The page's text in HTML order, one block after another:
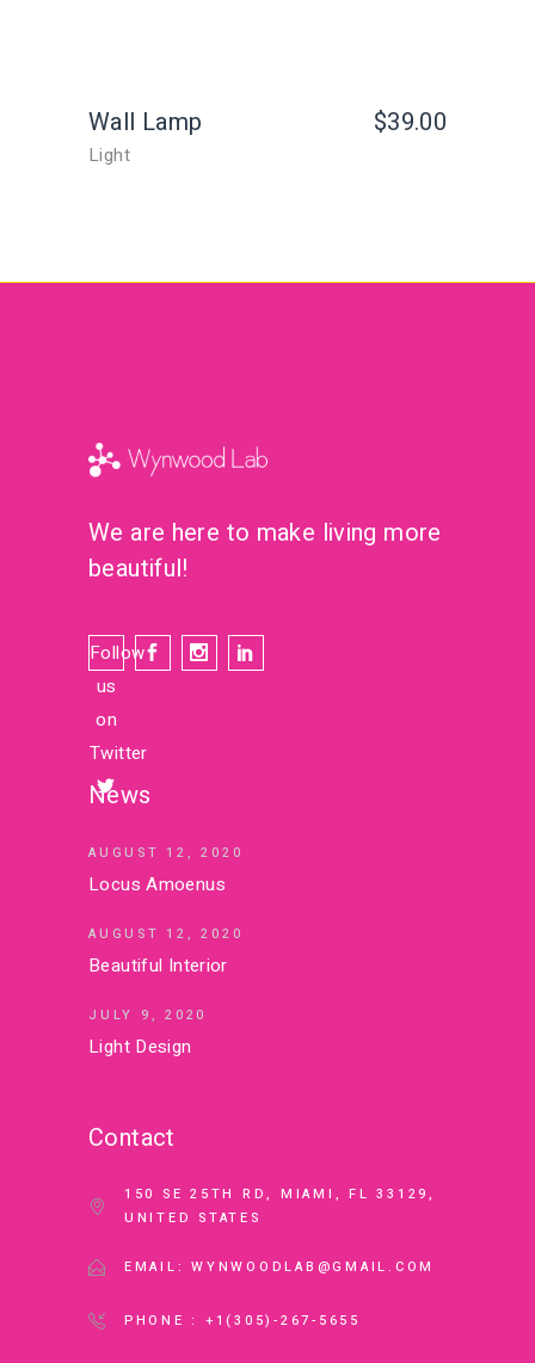
Wall Lamp $39.00
Light
We are here to make living more
beautiful!
Follow
us
on
Twitter
News
AUGUST 12, 2020
Locus Amoenus
AUGUST 12, 2020
Beautiful Interior
JULY 9, 2020
Light Design
Contact
150 SE 25TH RD, MIAMI, FL 33129,
UNITED STATES
EMAIL: WYNWOODLAB@GMAIL.COM
PHONE : +1(305)-267-5655